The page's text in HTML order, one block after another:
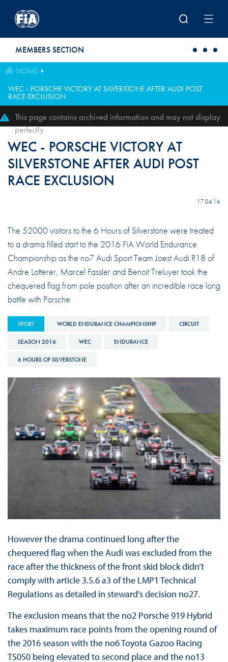
MEMBERS SECTION
HOME
WEC - PORSCHE VICTORY AT SILVERSTONE AFTER AUDI POST
RACE EXCLUSION
This page contains archived information and may not display
perfectly
WEC - PORSCHE VICTORY AT
SILVERSTONE AFTER AUDI POST
RACE EXCLUSION
17.04.16
The 52000 visitors to the 6 Hours of Silverstone were treated
to a drama filled start to the 2016 FIA World Endurance
Championship as the no7 Audi Sport Team Joest Audi R18 of
Andre Lotterer, Marcel Fassler and Benoit Treluyer took the
chequered flag from pole position after an incredible race long
battle with Porsche
SPORT WORLD ENDURANCE CHAMPIONSHIP CIRCUIT
SEASON 2016 WEC ENDURANCE
6 HOURS OF SILVERSTONE
However the drama continued long after the
chequered flag when the Audi was excluded from the
race after the thickness of the front skid block didn’t
comply with article 3.5.6 a3 of the LMP1 Technical
Regulations as detailed in steward’s decision no27.
The exclusion means that the no2 Porsche 919 Hybrid
takes maximum race points from the opening round of
the 2016 season with the no6 Toyota Gazoo Racing
TS050 being elevated to second place and the no13